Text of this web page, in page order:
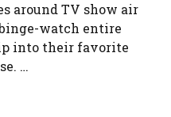
around TV show air
watch entire
into their favorite
…